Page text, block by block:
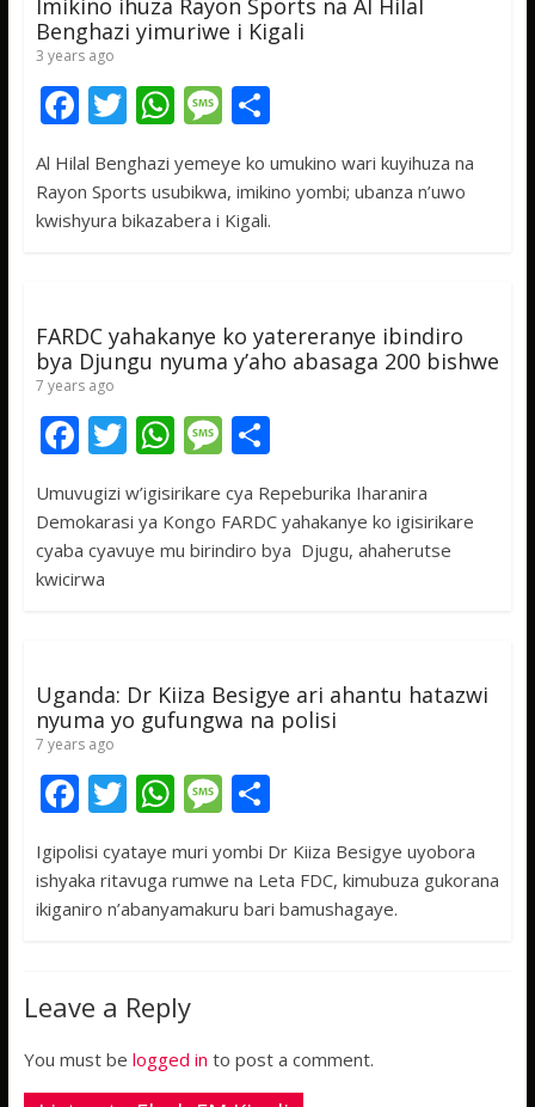
Imikino ihuza Rayon Sports na Al Hilal
Benghazi yimuriwe i Kigali
3 years ago
F
ac
e
b
k
T
w
itt
er
W
at
s
p
M
ss
a
S
ar
e
Al Hilal Benghazi yemeye ko umukino wari kuyihuza na
Rayon Sports usubikwa, imikino yombi; ubanza n’uwo
kwishyura bikazabera i Kigali.
FARDC yahakanye ko yatereranye ibindiro
bya Djungu nyuma y’aho abasaga 200 bishwe
7 years ago
F
e
b
o
T
itt
er
W
h
at
s
M
ss
a
S
ar
e
Umuvugizi w’igisirikare cya Repeburika Iharanira
Demokarasi ya Kongo FARDC yahakanye ko igisirikare
cyaba cyavuye mu birindiro bya Djugu, ahaherutse
kwicirwa
Uganda: Dr Kiiza Besigye ari ahantu hatazwi
nyuma yo gufungwa na polisi
7 years ago
F
ac
e
b
k
T
itt
er
W
at
s
p
p
M
ss
a
S
ar
e
Igipolisi cyataye muri yombi Dr Kiiza Besigye uyobora
ishyaka ritavuga rumwe na Leta FDC, kimubuza gukorana
ikiganiro n’abanyamakuru bari bamushagaye.
Leave a Reply
You must be logged in to post a comment.